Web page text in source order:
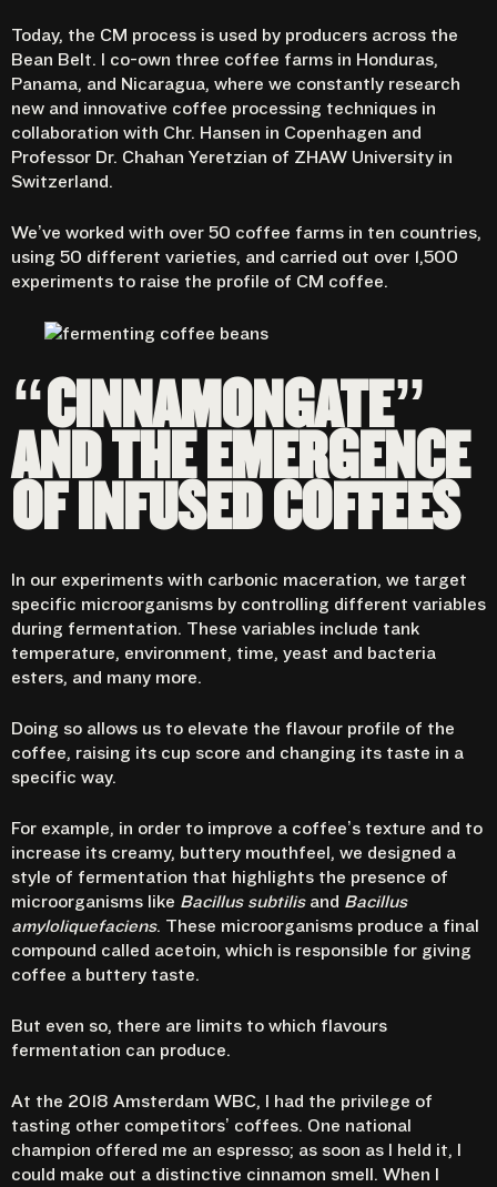
Today, the CM process is used by producers across the
Bean Belt. I co-own three coffee farms in Honduras,
Panama, and Nicaragua, where we constantly research
new and innovative coffee processing techniques in
collaboration with Chr. Hansen in Copenhagen and
Professor Dr. Chahan Yeretzian of ZHAW University in
Switzerland.
We’ve worked with over 50 coffee farms in ten countries,
using 50 different varieties, and carried out over 1,500
experiments to raise the profile of CM coffee.
“CINNAMONGATE”
AND THE EMERGENCE
OF INFUSED COFFEES
In our experiments with carbonic maceration, we target
specific microorganisms by controlling different variables
during fermentation. These variables include tank
temperature, environment, time, yeast and bacteria
esters, and many more.
Doing so allows us to elevate the flavour profile of the
coffee, raising its cup score and changing its taste in a
specific way.
For example, in order to improve a coffee’s texture and to
increase its creamy, buttery mouthfeel, we designed a
style of fermentation that highlights the presence of
microorganisms like Bacillus subtilis and Bacillus
amyloliquefaciens. These microorganisms produce a final
compound called acetoin, which is responsible for giving
coffee a buttery taste.
But even so, there are limits to which flavours
fermentation can produce.
At the 2018 Amsterdam WBC, I had the privilege of
tasting other competitors’ coffees. One national
champion offered me an espresso; as soon as I held it, I
could make out a distinctive cinnamon smell. When I